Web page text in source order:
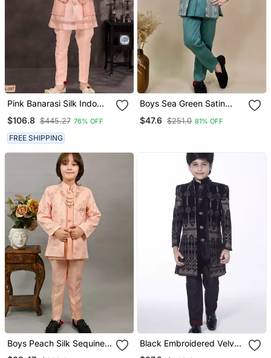
Pink Banarasi Silk Indo
Western With Silk Dupion
Pajama For Kids
$106.8 $445.27 76% OFF
FREE SHIPPING
Boys Sea Green Satin
Geometric Sequined
Embroidered Sherwani
$47.6 $251.0 81% OFF
Boys Peach Silk Sequined
Embroidered Wavy Motifs
Black Embroidered Velvet
Indo Western Set For Kids